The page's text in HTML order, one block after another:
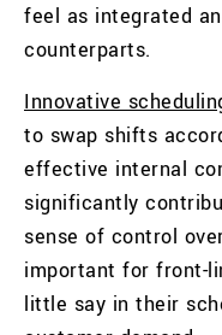
feel as integrated
counterparts.
Innovative
to swap shifts
effective internal
significantly
sense of control
important for front-
little say in their